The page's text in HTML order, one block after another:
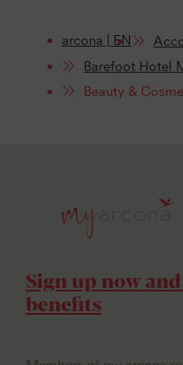
arcona | EN
Barefoot Hotel
Beauty &
Sign up now
benefits